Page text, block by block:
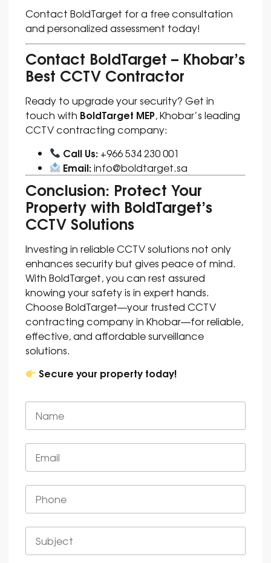
Contact BoldTarget for a free consultation
and personalized assessment today!
Contact BoldTarget – Khobar’s
Best CCTV Contractor
Ready to upgrade your security? Get in
touch with BoldTarget MEP, Khobar’s leading
CCTV contracting company:
Call Us: +966 534 230 001
Email:info@boldtarget.sa
Conclusion: Protect Your
Property with BoldTarget’s
CCTV Solutions
Investing in reliable CCTV solutions not only
enhances security but gives peace of mind.
With BoldTarget, you can rest assured
knowing your safety is in expert hands.
Choose BoldTarget—your trusted CCTV
contracting company in Khobar—for reliable,
effective, and affordable surveillance
solutions.
Secure your property today!